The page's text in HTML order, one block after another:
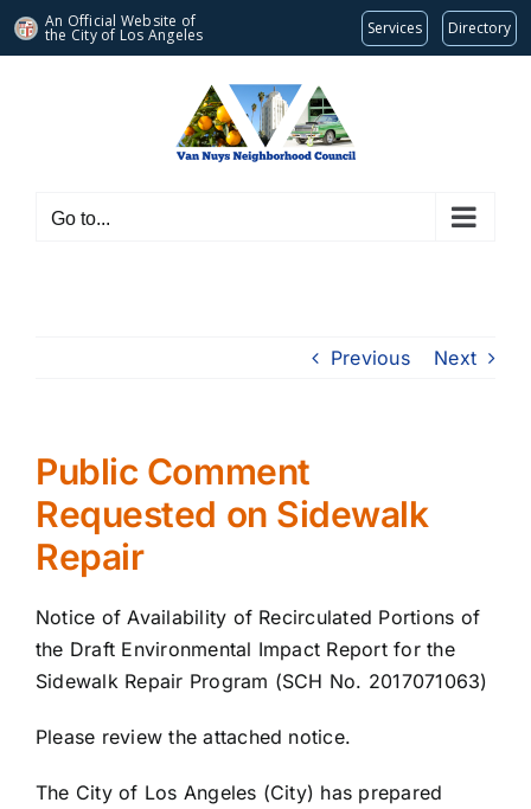
An Official Website of
the City of Los Angeles Services Directory
Go to...
Previous Next
Public Comment
Requested on Sidewalk
Repair
Notice of Availability of Recirculated Portions of
the Draft Environmental Impact Report for the
Sidewalk Repair Program (SCH No. 2017071063)
Please review the attached notice.
The City of Los Angeles (City) has prepared